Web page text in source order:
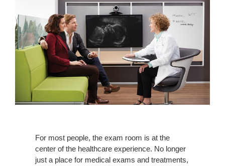
For most people, the exam room is at the
center of the healthcare experience. No longer
just a place for medical exams and treatments,